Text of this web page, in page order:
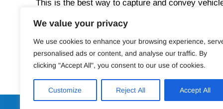
We value your privacy
We use cookies to enhance your browsing experience,
personalised ads or content, and analyse our traffic. By
clicking "Accept All", you consent to our use of cookies.
Customize Reject All Accept All
This is the best way to capture and convey
ByJessica Whitehair | 05/10/2022 Seller's Condition